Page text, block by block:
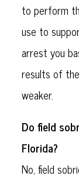
to perform
use to
arrest you
results of
weaker.
Do field
Florida?
No, field